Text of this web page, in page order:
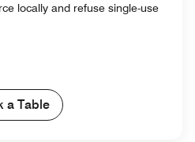
locally and refuse single-use
a Table